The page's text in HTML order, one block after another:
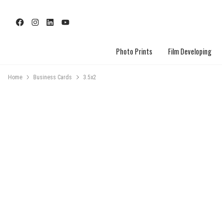
Photo Prints Film Developing
Home Business Cards 3.5x2